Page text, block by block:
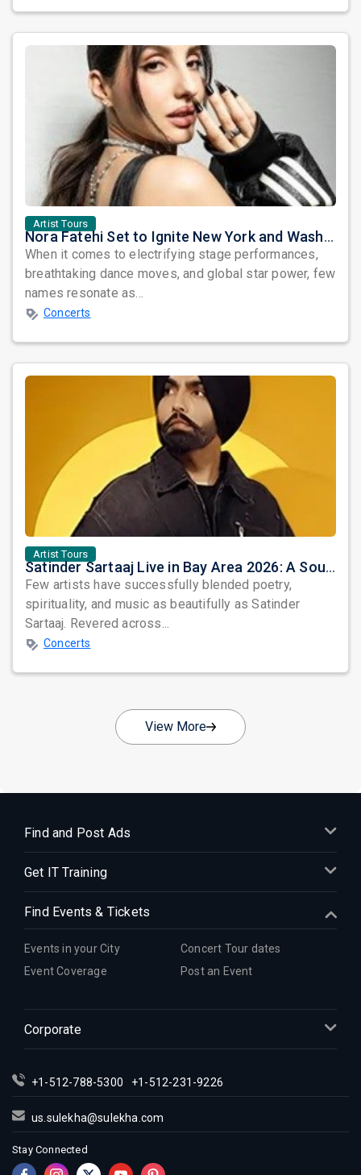
Artist Tours
Nora Fatehi Set to Ignite New York and Washington DC with Exclusive Glam Nights
When it comes to electrifying stage performances,
breathtaking dance moves, and global star power, few
names resonate as...
Concerts
Artist Tours
Satinder Sartaaj Live in Bay Area 2026: A Soulful Evening of Poetry, Sufi Music, and Punjabi Heritage
Few artists have successfully blended poetry,
spirituality, and music as beautifully as Satinder
Sartaaj. Revered across...
Concerts
View More
Find and Post Ads
Get IT Training
Find Events & Tickets
Events in your City
Concert Tour dates
Event Coverage
Post an Event
Corporate
+1-512-788-5300 +1-512-231-9226
us.sulekha@sulekha.com
Stay Connected